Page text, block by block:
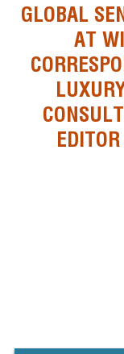
GLOBAL
AT